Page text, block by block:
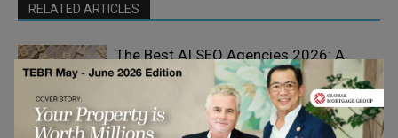
RELATED ARTICLES
Service Reviews
The Best AI SEO Agencies 2026: A
Ranking of Specialists in Brand Visibility
Across Language Models